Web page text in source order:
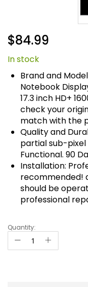
to
beginning
of
images
gallery
$84.99
In stock
Brand and
Notebook
17.3 inch HD+
check your
match with the
Quality and
partial sub-pixel
Functional. 90
Installation:
recommended!
should be
professional
Quantity: